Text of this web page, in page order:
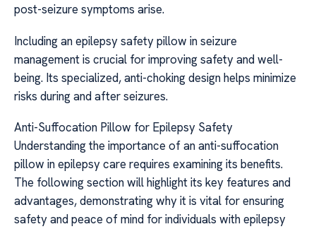
post-seizure symptoms arise.
Including an epilepsy safety pillow in seizure
management is crucial for improving safety and well-
being. Its specialized, anti-choking design helps minimize
risks during and after seizures.
Anti-Suffocation Pillow for Epilepsy Safety
Understanding the importance of an anti-suffocation
pillow in epilepsy care requires examining its benefits.
The following section will highlight its key features and
advantages, demonstrating why it is vital for ensuring
safety and peace of mind for individuals with epilepsy